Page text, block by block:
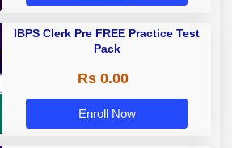
IBPS Clerk Pre FREE Practice Test
Pack
Rs 0.00
Enroll Now